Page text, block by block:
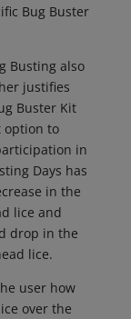
Bug Buster
Busting also
justifies
Buster Kit
option to
in
Days has
in the
lice and
drop in the
lice.
user how
over the